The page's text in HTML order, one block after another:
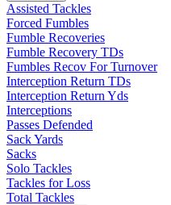
Assisted Tackles
Forced Fumbles
Fumble Recoveries
Fumble Recovery TDs
Fumbles Recov For Turnover
Interception Return TDs
Interception Return Yds
Interceptions
Passes Defended
Sack Yards
Sacks
Solo Tackles
Tackles for Loss
Total Tackles